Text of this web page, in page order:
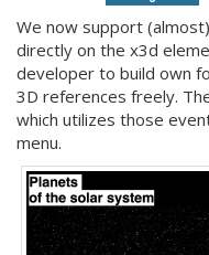
We now support
directly on the x3d
developer to build own
3D references freely.
which utilizes those
menu.